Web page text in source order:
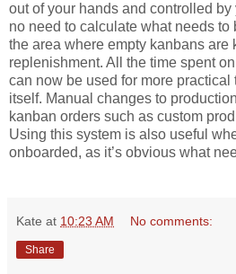
out of your hands and controlled by
no need to calculate what needs
the area where empty kanbans are
replenishment. All the time spent
can now be used for more
itself. Manual changes to
kanban orders such as custom
Using this system is also useful
onboarded, as it’s obvious what
Kate at 10:23 AM No comments:
Share